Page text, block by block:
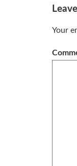
Your